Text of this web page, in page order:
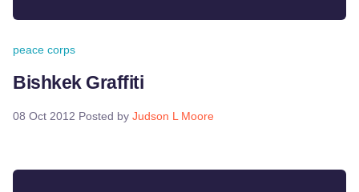
peace corps
Bishkek Graffiti
08 Oct 2012 Posted by Judson L Moore